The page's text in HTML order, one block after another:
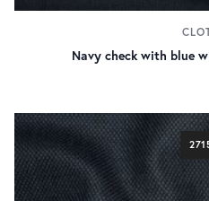
Navy check with blue